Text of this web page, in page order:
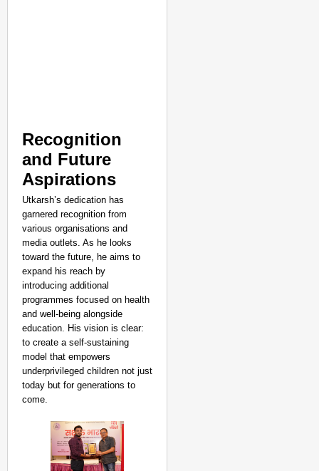
Recognition
and Future
Aspirations
Utkarsh’s dedication has
garnered recognition from
various organisations and
media outlets. As he looks
toward the future, he aims to
expand his reach by
introducing additional
programmes focused on health
and well-being alongside
education. His vision is clear:
to create a self-sustaining
model that empowers
underprivileged children not just
today but for generations to
come.